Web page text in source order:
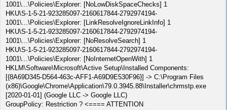
1001\...\Policies\Explorer: [NoLowDiskSpaceChecks] 1
HKU\S-1-5-21-923285097-2160617844-2792974194-
1001\...\Policies\Explorer: [LinkResolveIgnoreLinkInfo] 1
HKU\S-1-5-21-923285097-2160617844-2792974194-
1001\...\Policies\Explorer: [NoResolveSearch] 1
HKU\S-1-5-21-923285097-2160617844-2792974194-
1001\...\Policies\Explorer: [NoInternetOpenWith] 1
HKLM\Software\Microsoft\Active Setup\Installed Components:
[{8A69D345-D564-463c-AFF1-A69D9E530F96}] -> C:\Program Files
(x86)\Google\Chrome\Application\79.0.3945.88\Installer\chrmstp.exe
[2020-01-01] (Google LLC -> Google LLC)
GroupPolicy: Restriction ? <==== ATTENTION